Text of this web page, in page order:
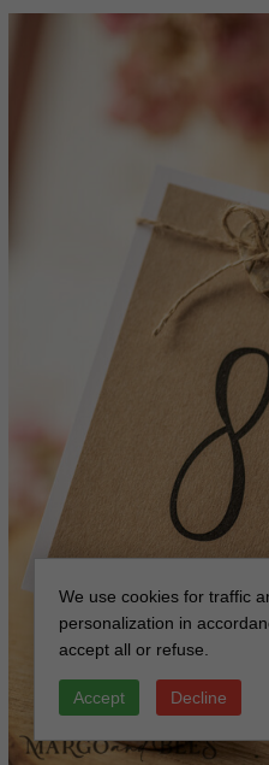
We use cookies for traffic
personalization in
accept all or refuse.
Accept Decline